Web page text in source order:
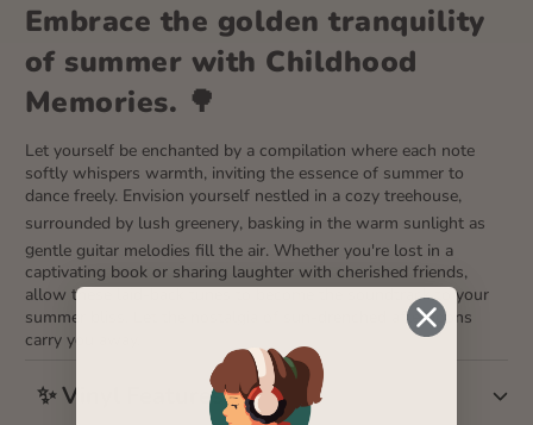
Embrace the golden tranquility
of summer with Childhood
Memories. 🌳
Let yourself be enchanted by a compilation where each note
softly whispers warmth, inviting the essence of summer to
dance freely. Envision yourself nestled in a cozy treehouse,
surrounded by lush greenery, basking in the warm sunlight as
gentle guitar melodies fill the air. Whether you're lost in a
captivating book or sharing laughter with cherished friends,
allow these laid-back tunes to become the soundtrack to your
summer bliss. Let the nostalgia of sun-drenched afternoons
carry you away.
✨ Vinyl Features